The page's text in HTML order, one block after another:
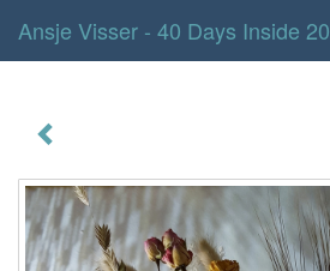
Ansje Visser - 40 Days Inside 20